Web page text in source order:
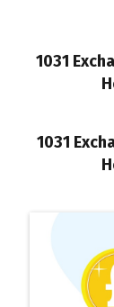
1031
1031